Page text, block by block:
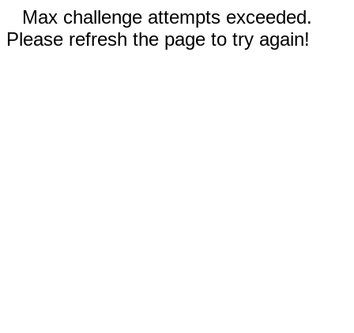
Max challenge attempts exceeded.
Please refresh the page to try again!